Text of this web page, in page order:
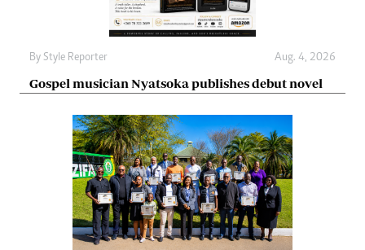
By Style Reporter Aug. 4, 2026
Gospel musician Nyatsoka publishes debut novel